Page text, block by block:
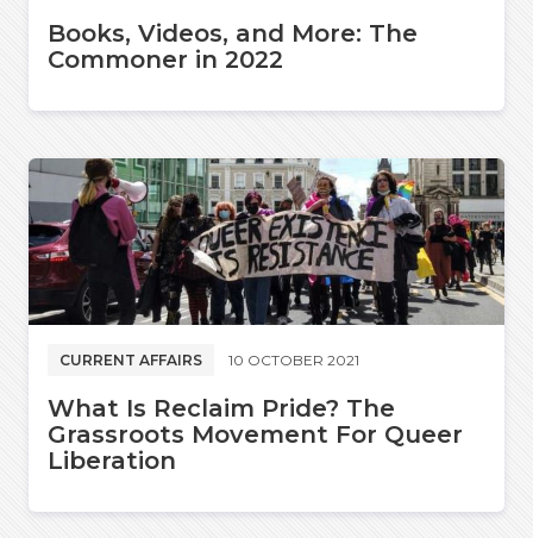
Books, Videos, and More: The
Commoner in 2022
CURRENT AFFAIRS 10 OCTOBER 2021
What Is Reclaim Pride? The
Grassroots Movement For Queer
Liberation